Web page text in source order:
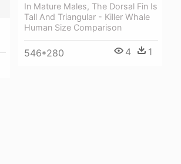
In Mature Males, The Dorsal Fin Is
Tall And Triangular - Killer Whale
Human Size Comparison
546*280 4 1